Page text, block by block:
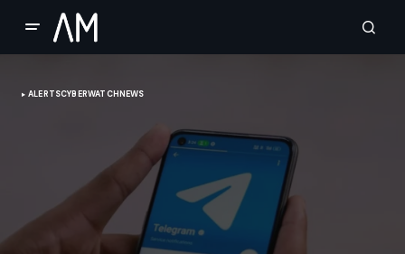
ALERTSCYBERWATCHNEWS